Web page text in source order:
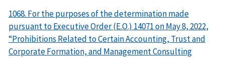
1068. For the purposes of the determination made
pursuant to Executive Order (E.O.) 14071 on May 8, 2022,
“Prohibitions Related to Certain Accounting, Trust and
Corporate Formation, and Management Consulting